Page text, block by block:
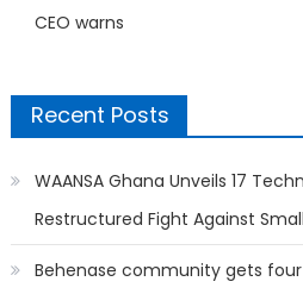
CEO warns
Recent Posts
WAANSA Ghana Unveils 17
Restructured Fight Against
Behenase community gets